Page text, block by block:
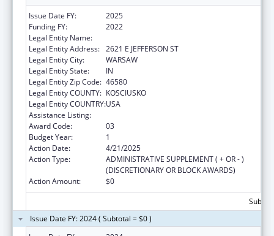
Issue Date FY:
2025
Funding FY:
2022
Legal Entity Name:
Legal Entity Address: 2621 E JEFFERSON ST
Legal Entity City:
WARSAW
Legal Entity State:
IN
Legal Entity Zip Code: 46580
Legal Entity COUNTY: KOSCIUSKO
Legal Entity COUNTRY:USA
Assistance Listing:
Award Code:
03
Budget Year:
1
Action Date:
4/21/2025
Action Type:
ADMINISTRATIVE SUPPLEMENT ( + OR - )
(DISCRETIONARY OR BLOCK AWARDS)
Action Amount:
$0
Issue Date FY: 2024 ( Subtotal = $0 )